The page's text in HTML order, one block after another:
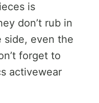
is
don’t rub in
side, even the
forget to
activewear